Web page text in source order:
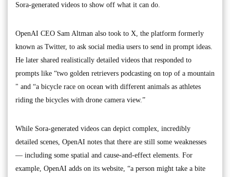
Sora-generated videos to show off what it can do.
OpenAI CEO Sam Altman also took to X, the platform formerly
known as Twitter, to ask social media users to send in prompt ideas.
He later shared realistically detailed videos that responded to
prompts like “two golden retrievers podcasting on top of a mountain
" and “a bicycle race on ocean with different animals as athletes
riding the bicycles with drone camera view.”
While Sora-generated videos can depict complex, incredibly
detailed scenes, OpenAI notes that there are still some weaknesses
— including some spatial and cause-and-effect elements. For
example, OpenAI adds on its website, “a person might take a bite